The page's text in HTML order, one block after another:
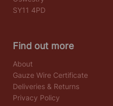
SY11 4PD
Find out more
About
Gauze Wire Certificate
Deliveries & Returns
Privacy Policy